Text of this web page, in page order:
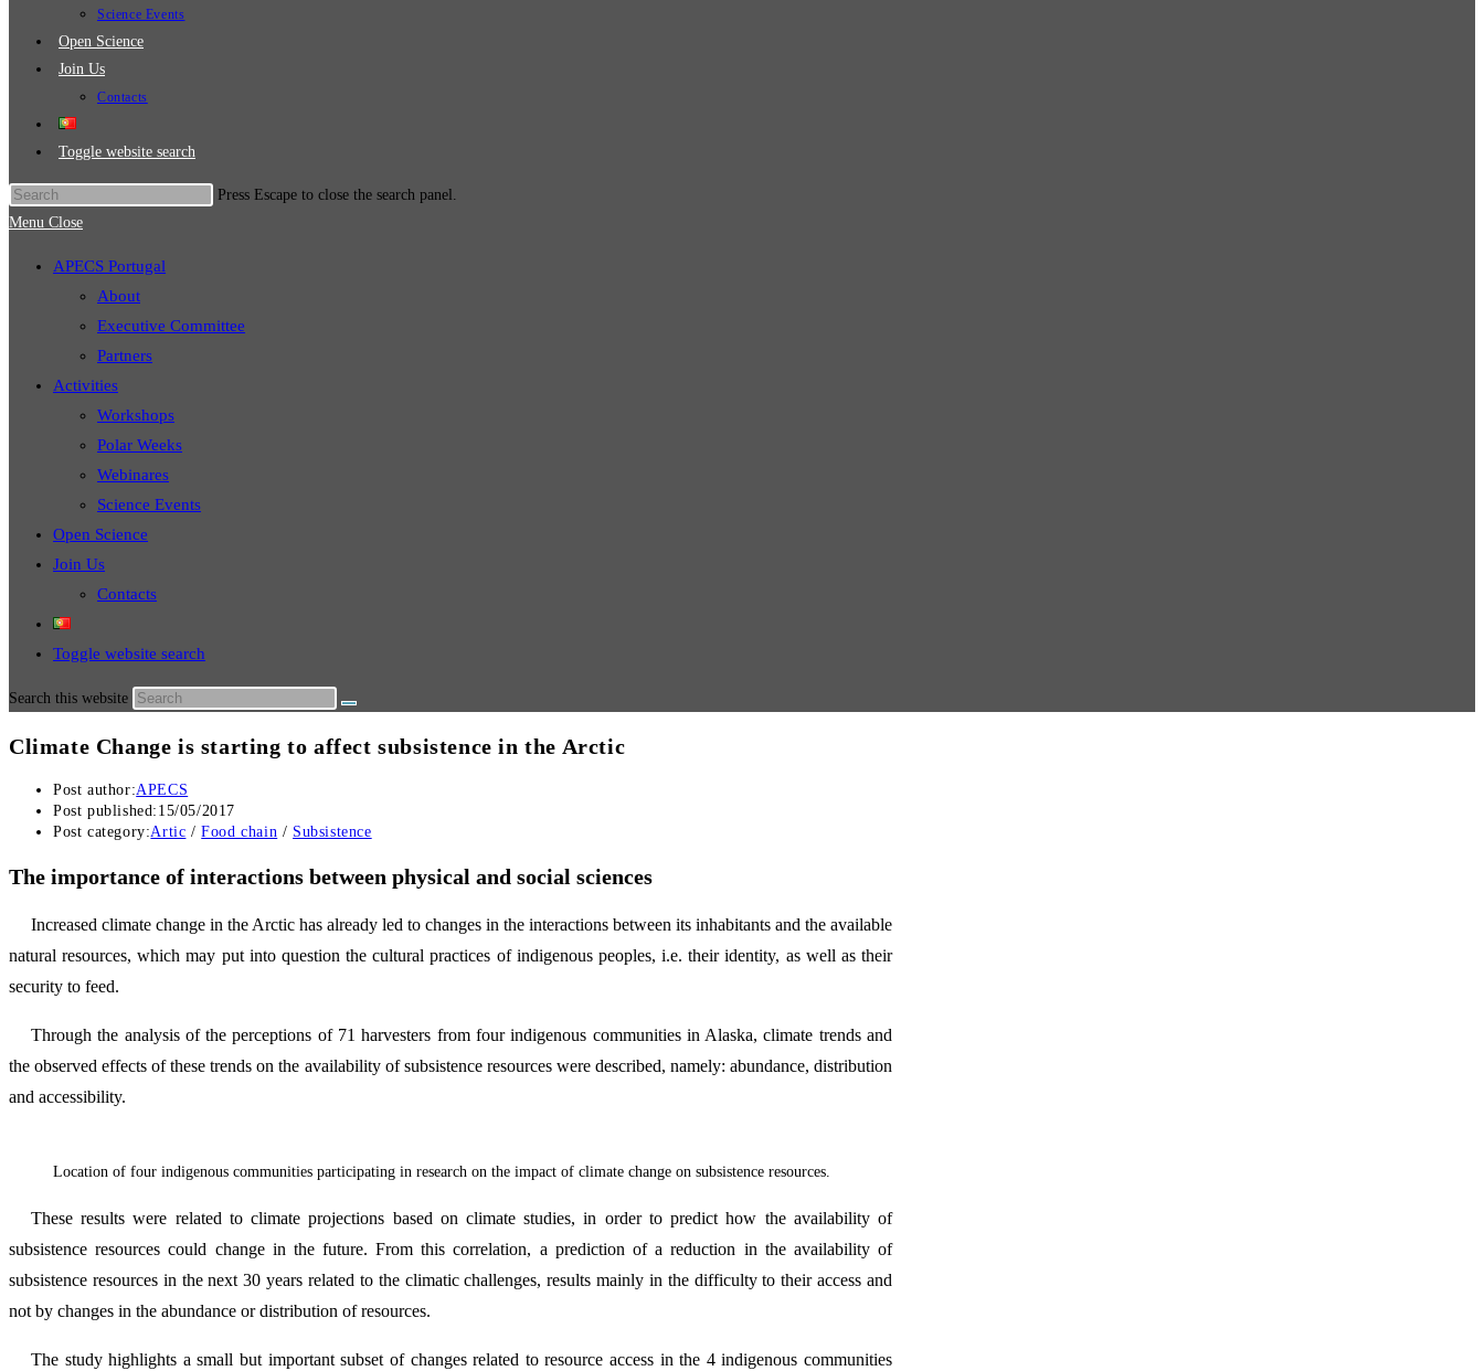
Science Events
Open Science
Join Us
Contacts
Toggle website search
Press Escape to close the search panel.
Menu Close
APECS Portugal
About
Executive Committee
Partners
Activities
Workshops
Polar Weeks
Webinares
Science Events
Open Science
Join Us
Contacts
Toggle website search
Search this website
Climate Change is starting to affect subsistence in the Arctic
Post author:APECS
Post published: 15/05/2017
Post category:Artic / Food chain / Subsistence
The importance of interactions between physical and social sciences
Increased climate change in the Arctic has already led to changes in the interactions between its inhabitants and the available
natural resources, which may put into question the cultural practices of indigenous peoples, i.e. their identity, as well as their
security to feed.
Through the analysis of the perceptions of 71 harvesters from four indigenous communities in Alaska, climate trends and
the observed effects of these trends on the availability of subsistence resources were described, namely: abundance, distribution
and accessibility.
Location of four indigenous communities participating in research on the impact of climate change on subsistence resources.
These results were related to climate projections based on climate studies, in order to predict how the availability of
subsistence resources could change in the future. From this correlation, a prediction of a reduction in the availability of
subsistence resources in the next 30 years related to the climatic challenges, results mainly in the difficulty to their access and
not by changes in the abundance or distribution of resources.
The study highlights a small but important subset of changes related to resource access in the 4 indigenous communities